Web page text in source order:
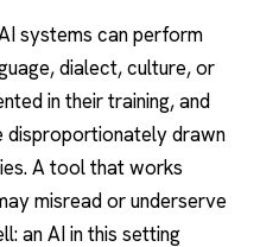
systems can perform
dialect, culture, or
in their training, and
disproportionately drawn
A tool that works
misread or underserve
an AI in this setting